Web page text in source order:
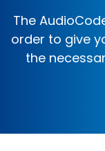
The
order to give
the